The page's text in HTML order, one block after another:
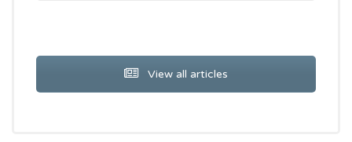
View all articles